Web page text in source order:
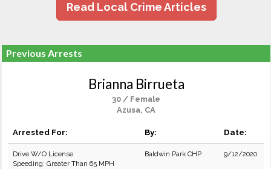
Read Local Crime Articles
Previous Arrests
Brianna Birrueta
30 / Female
Azusa, CA
Arrested For: By: Date:
Drive W/O License
Speeding: Greater Than 65 MPH
Baldwin Park CHP 9/12/2020